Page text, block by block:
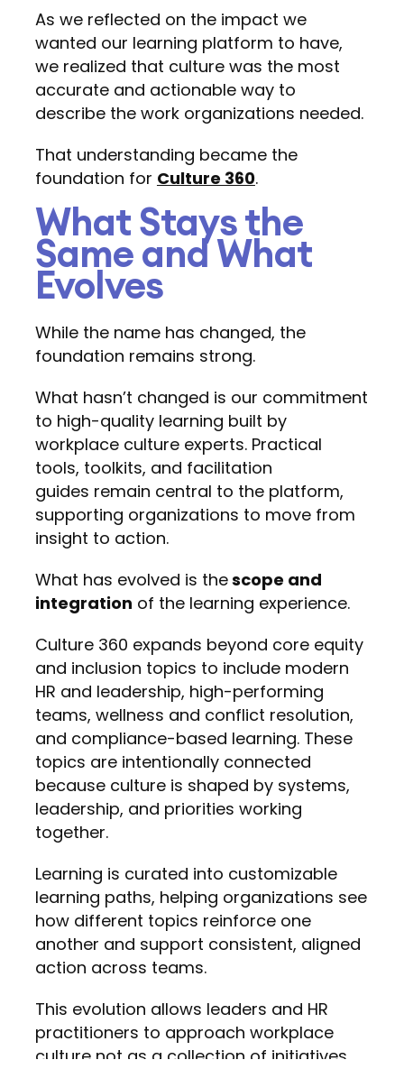
As we reflected on the impact we
wanted our learning platform to have,
we realized that culture was the most
accurate and actionable way to
describe the work organizations needed.
That understanding became the
foundation for Culture 360.
What Stays the
Same and What
Evolves
While the name has changed, the
foundation remains strong.
What hasn’t changed is our commitment
to high-quality learning built by
workplace culture experts. Practical
tools, toolkits, and facilitation
guides remain central to the platform,
supporting organizations to move from
insight to action.
What has evolved is thescope and
integration of the learning experience.
Culture 360 expands beyond core equity
and inclusion topics to include modern
HR and leadership, high-performing
teams, wellness and conflict resolution,
and compliance-based learning. These
topics are intentionally connected
because culture is shaped by systems,
leadership, and priorities working
together.
Learning is curated into customizable
learning paths, helping organizations see
how different topics reinforce one
another and support consistent, aligned
action across teams.
This evolution allows leaders and HR
practitioners to approach workplace
culture not as a collection of initiatives,